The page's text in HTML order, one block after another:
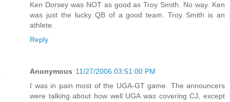
Ken Dorsey was NOT as good as Troy Smith. No way. Ken
was just the lucky QB of a good team. Troy Smith is an
athlete.
Reply
Anonymous 11/27/2006 03:51:00 PM
I was in pain most of the UGA-GT game. The announcers
were talking about how well UGA was covering CJ, except